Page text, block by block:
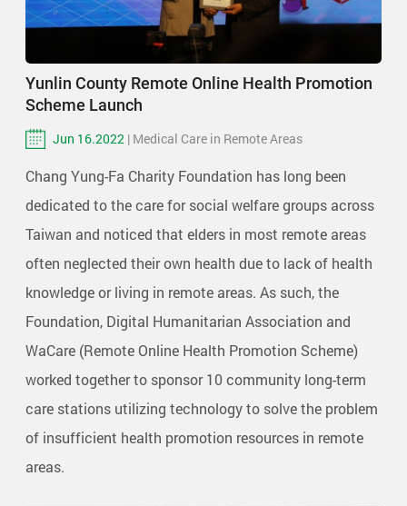
Yunlin County Remote Online Health Promotion
Scheme Launch
Jun 16.2022 | Medical Care in Remote Areas
Chang Yung-Fa Charity Foundation has long been
dedicated to the care for social welfare groups across
Taiwan and noticed that elders in most remote areas
often neglected their own health due to lack of health
knowledge or living in remote areas. As such, the
Foundation, Digital Humanitarian Association and
WaCare (Remote Online Health Promotion Scheme)
worked together to sponsor 10 community long-term
care stations utilizing technology to solve the problem
of insufficient health promotion resources in remote
areas.